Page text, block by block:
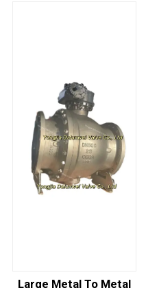
Large Metal To Metal